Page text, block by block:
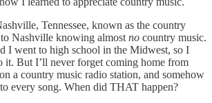
Tennessee, known as the country
Nashville knowing almost no country music.
I went to high school in the Midwest, so I
it. But I’ll never forget coming home from
a country music radio station, and somehow
every song. When did THAT happen?